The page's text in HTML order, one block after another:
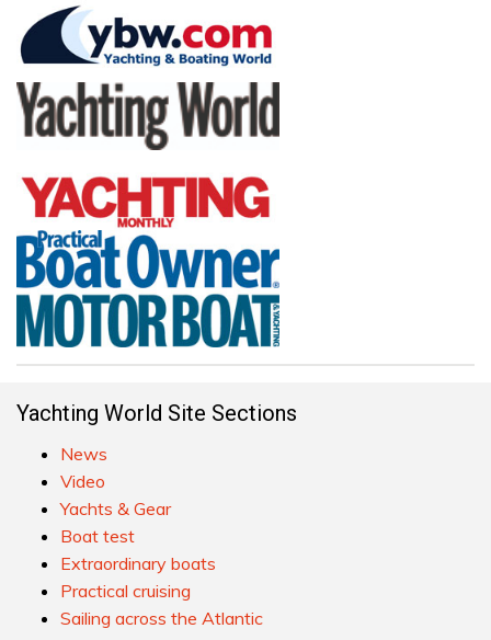
Yachting World Site Sections
News
Video
Yachts & Gear
Boat test
Extraordinary boats
Practical cruising
Sailing across the Atlantic